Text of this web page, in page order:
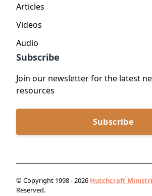
Articles
Videos
Audio
Subscribe
Join our newsletter for the latest
resources
Subscribe
© Copyright 1998 - 2026 Hutchcraft
Reserved.